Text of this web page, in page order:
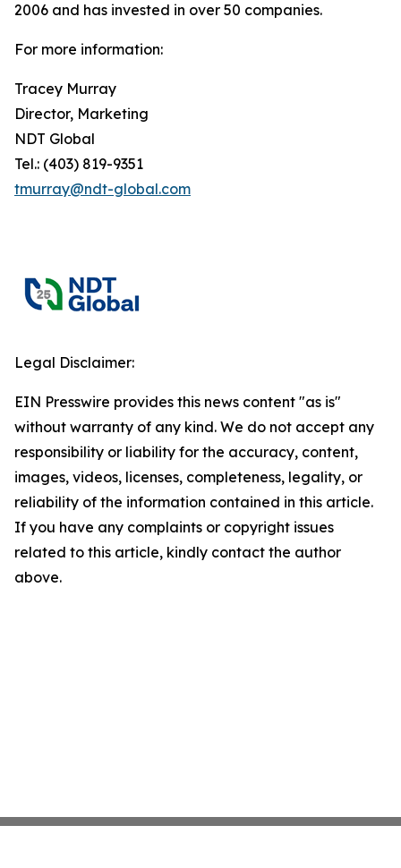
2006 and has invested in over 50 companies.
For more information:
Tracey Murray
Director, Marketing
NDT Global
Tel.: (403) 819-9351
tmurray@ndt-global.com
Legal Disclaimer:
EIN Presswire provides this news content "as is"
without warranty of any kind. We do not accept any
responsibility or liability for the accuracy, content,
images, videos, licenses, completeness, legality, or
reliability of the information contained in this article.
If you have any complaints or copyright issues
related to this article, kindly contact the author
above.